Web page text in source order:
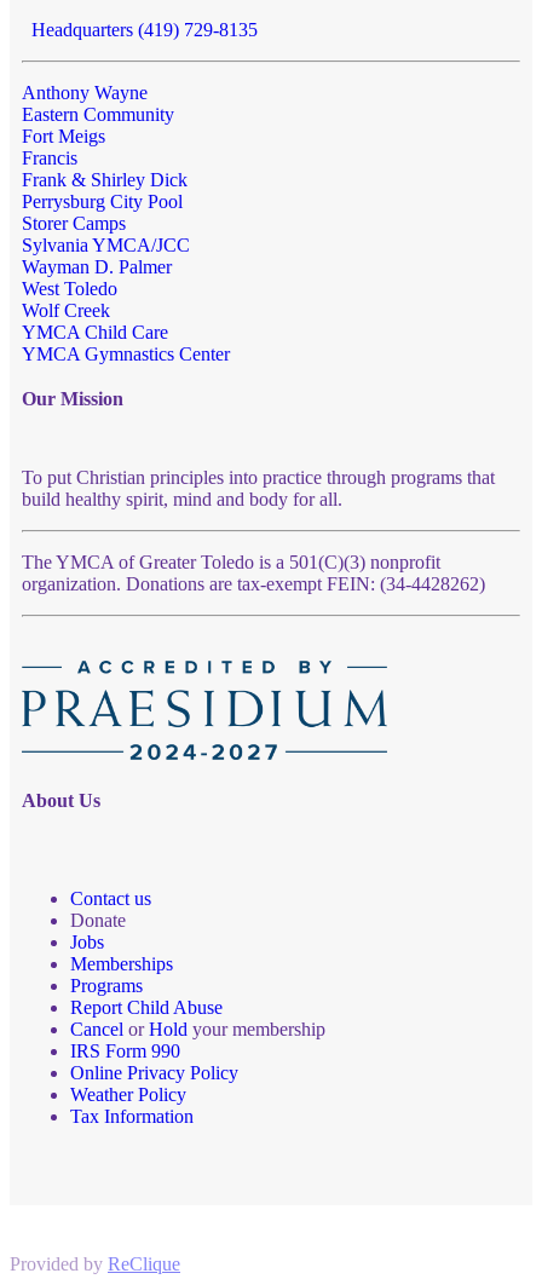
Headquarters (419) 729-8135
Anthony Wayne
Eastern Community
Fort Meigs
Francis
Frank & Shirley Dick
Perrysburg City Pool
Storer Camps
Sylvania YMCA/JCC
Wayman D. Palmer
West Toledo
Wolf Creek
YMCA Child Care
YMCA Gymnastics Center
Our Mission
To put Christian principles into practice through programs that
build healthy spirit, mind and body for all.
The YMCA of Greater Toledo is a 501(C)(3) nonprofit
organization. Donations are tax-exempt FEIN: (34-4428262)
About Us
Contact us
Donate
Jobs
Memberships
Programs
Report Child Abuse
Cancel orHold your membership
IRS Form 990
Online Privacy Policy
Weather Policy
Tax Information
Provided by ReClique